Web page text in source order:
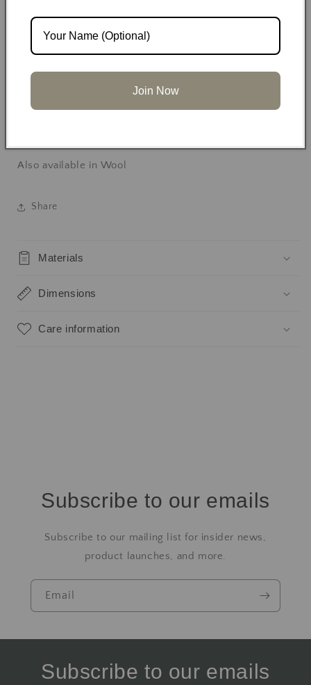
Two front patch pockets
Relaxed tailored fit
Also available in Wool
Share
Materials
Dimensions
Care information
Subscribe to our emails
Subscribe to our mailing list for insider news,
product launches, and more.
Email
Subscribe to our emails
Join Now